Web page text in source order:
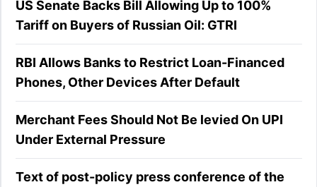
US Senate Backs Bill Allowing Up to 100%
Tariff on Buyers of Russian Oil: GTRI
RBI Allows Banks to Restrict Loan-Financed
Phones, Other Devices After Default
Merchant Fees Should Not Be levied On UPI
Under External Pressure
Text of post-policy press conference of the